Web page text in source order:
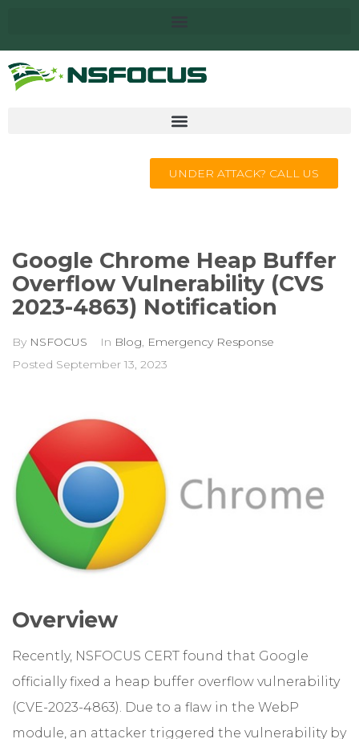
UNDER ATTACK? CALL US
Google Chrome Heap Buffer
Overflow Vulnerability (CVS
2023-4863) Notification
By NSFOCUS In Blog, Emergency Response
Posted September 13, 2023
Overview
Recently, NSFOCUS CERT found that Google
officially fixed a heap buffer overflow vulnerability
(CVE-2023-4863). Due to a flaw in the WebP
module, an attacker triggered the vulnerability by